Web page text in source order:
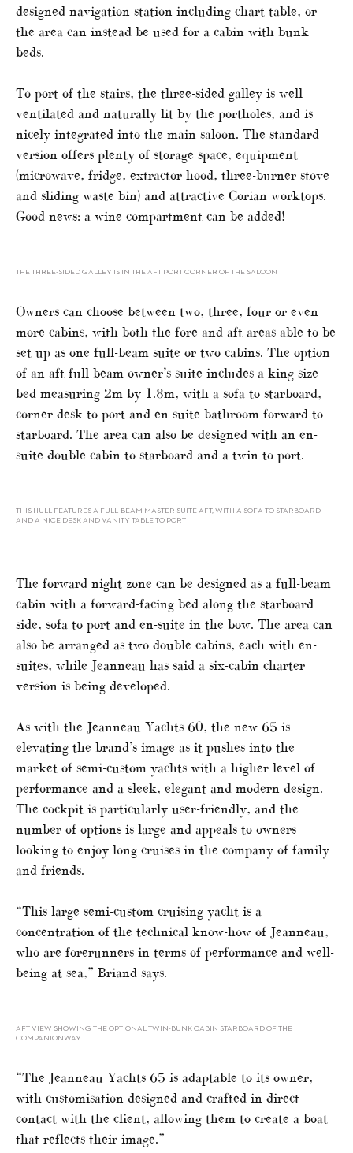
designed navigation station including chart table, or
the area can instead be used for a cabin with bunk
beds.
To port of the stairs, the three-sided galley is well
ventilated and naturally lit by the portholes, and is
nicely integrated into the main saloon. The standard
version offers plenty of storage space, equipment
(microwave, fridge, extractor hood, three-burner stove
and sliding waste bin) and attractive Corian worktops.
Good news: a wine compartment can be added!
THE THREE-SIDED GALLEY IS IN THE AFT PORT CORNER OF THE SALOON
Owners can choose between two, three, four or even
more cabins, with both the fore and aft areas able to be
set up as one full-beam suite or two cabins. The option
of an aft full-beam owner’s suite includes a king-size
bed measuring 2m by 1.8m, with a sofa to starboard,
corner desk to port and en-suite bathroom forward to
starboard. The area can also be designed with an en-
suite double cabin to starboard and a twin to port.
THIS HULL FEATURES A FULL-BEAM MASTER SUITE AFT, WITH A SOFA TO STARBOARD
AND A NICE DESK AND VANITY TABLE TO PORT
The forward night zone can be designed as a full-beam
cabin with a forward-facing bed along the starboard
side, sofa to port and en-suite in the bow. The area can
also be arranged as two double cabins, each with en-
suites, while Jeanneau has said a six-cabin charter
version is being developed.
As with the Jeanneau Yachts 60, the new 65 is
elevating the brand’s image as it pushes into the
market of semi-custom yachts with a higher level of
performance and a sleek, elegant and modern design.
The cockpit is particularly user-friendly, and the
number of options is large and appeals to owners
looking to enjoy long cruises in the company of family
and friends.
“This large semi-custom cruising yacht is a
concentration of the technical know-how of Jeanneau,
who are forerunners in terms of performance and well-
being at sea,” Briand says.
AFT VIEW SHOWING THE OPTIONAL TWIN-BUNK CABIN STARBOARD OF THE
COMPANIONWAY
“The Jeanneau Yachts 65 is adaptable to its owner,
with customisation designed and crafted in direct
contact with the client, allowing them to create a boat
that reflects their image.”